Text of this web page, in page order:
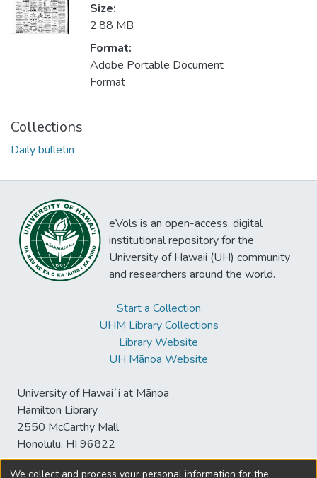
Size:
2.88 MB
Format:
Adobe Portable Document
Format
Collections
Daily bulletin
eVols is an open-access, digital
institutional repository for the
University of Hawaii (UH) community
and researchers around the world.
Start a Collection
UHM Library Collections
Library Website
UH Mānoa Website
University of Hawaiʻi at Mānoa
Hamilton Library
2550 McCarthy Mall
Honolulu, HI 96822
We collect and process your personal information for the